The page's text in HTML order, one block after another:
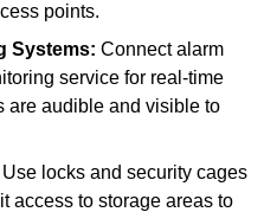
points.
Systems: Connect alarm
service for real-time
are audible and visible to
Use locks and security cages
access to storage areas to